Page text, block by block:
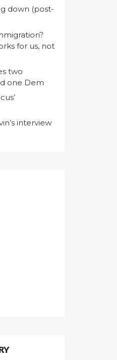
down (post-
for us, not
two
one Dem
interview